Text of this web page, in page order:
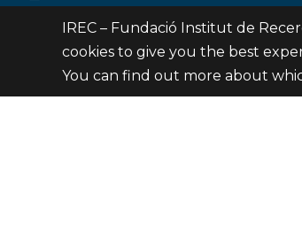
Carrer Jardins de les Dones de Negre, 1,
planta | 08930 Sant Adrià de Besòs
IREC – Fundació Institut de
cookies to give you the best
You can find out more about